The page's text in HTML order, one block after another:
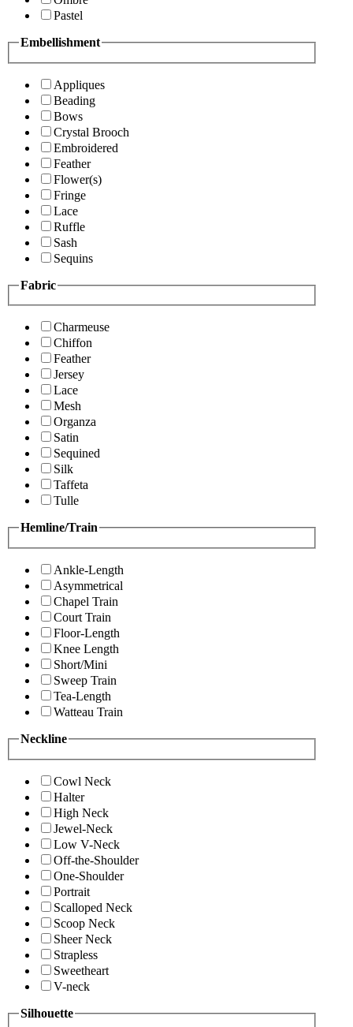
Pastel
Embellishment
Appliques
Beading
Bows
Crystal Brooch
Embroidered
Feather
Flower(s)
Fringe
Lace
Ruffle
Sash
Sequins
Fabric
Charmeuse
Chiffon
Feather
Jersey
Lace
Mesh
Organza
Satin
Sequined
Silk
Taffeta
Tulle
Hemline/Train
Ankle-Length
Asymmetrical
Chapel Train
Court Train
Floor-Length
Knee Length
Short/Mini
Sweep Train
Tea-Length
Watteau Train
Neckline
Cowl Neck
Halter
High Neck
Jewel-Neck
Low V-Neck
Off-the-Shoulder
One-Shoulder
Portrait
Scalloped Neck
Scoop Neck
Sheer Neck
Strapless
Sweetheart
V-neck
Silhouette